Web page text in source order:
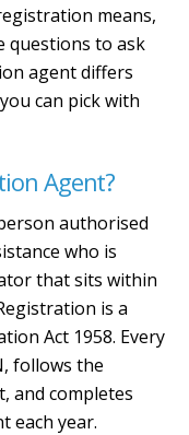
means,
questions to ask
agent differs
can pick with
Agent?
authorised
who is
that sits within
is a
Act 1958. Every
follows the
and completes
each year.